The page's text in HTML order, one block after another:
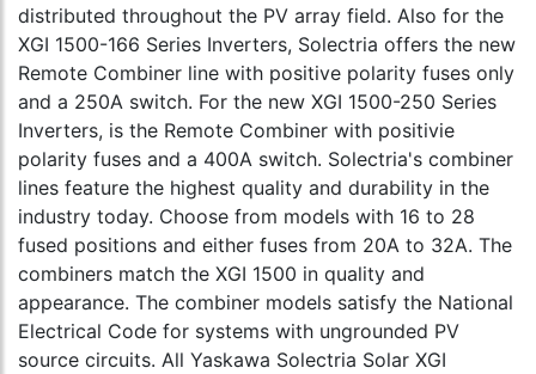
distributed throughout the PV array field. Also for the
XGI 1500-166 Series Inverters, Solectria offers the new
Remote Combiner line with positive polarity fuses only
and a 250A switch. For the new XGI 1500-250 Series
Inverters, is the Remote Combiner with positivie
polarity fuses and a 400A switch. Solectria's combiner
lines feature the highest quality and durability in the
industry today. Choose from models with 16 to 28
fused positions and either fuses from 20A to 32A. The
combiners match the XGI 1500 in quality and
appearance. The combiner models satisfy the National
Electrical Code for systems with ungrounded PV
source circuits. All Yaskawa Solectria Solar XGI